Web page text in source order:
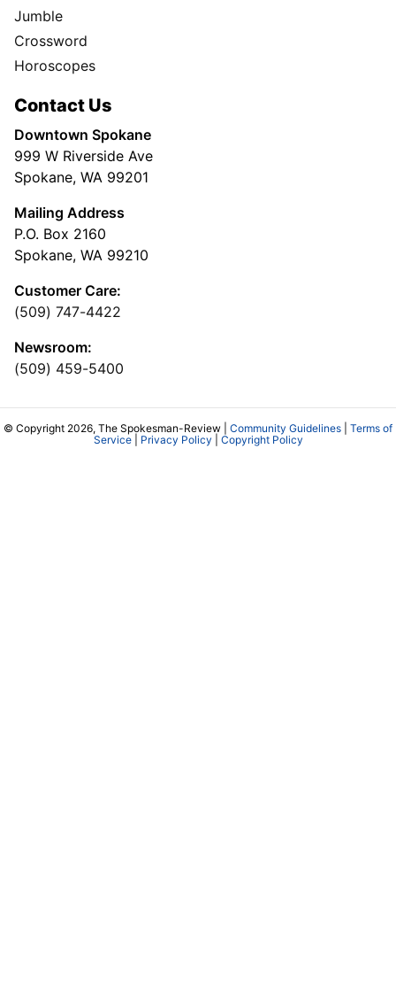
Jumble
Crossword
Horoscopes
Contact Us
Downtown Spokane
999 W Riverside Ave
Spokane, WA 99201
Mailing Address
P.O. Box 2160
Spokane, WA 99210
Customer Care:
(509) 747-4422
Newsroom:
(509) 459-5400
© Copyright 2026, The Spokesman-Review | Community Guidelines
Terms of
Service| Privacy Policy Copyright Policy